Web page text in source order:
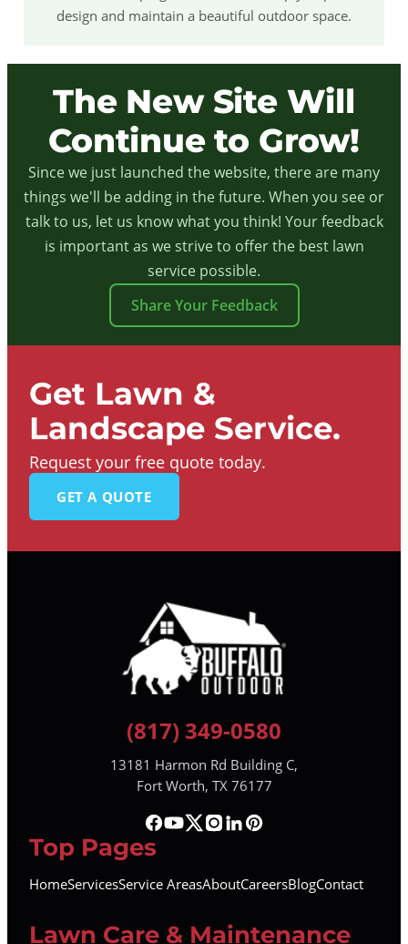
design and maintain a beautiful outdoor space.
The New Site Will
Continue to Grow!
Since we just launched the website, there are many
things we'll be adding in the future. When you see or
talk to us, let us know what you think! Your feedback
is important as we strive to offer the best lawn
service possible.
Share Your Feedback
Get Lawn &
Landscape Service.
Request your free quote today.
GET A QUOTE
(817) 349-0580
13181 Harmon Rd Building C,
Fort Worth, TX 76177
Top Pages
HomeServicesService AreasAboutCareersBlogContact
Lawn Care & Maintenance